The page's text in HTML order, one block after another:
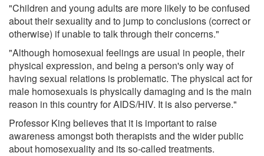
"Children and young adults are more likely to be confused
about their sexuality and to jump to conclusions (correct or
otherwise) if unable to talk through their concerns."
"Although homosexual feelings are usual in people, their
physical expression, and being a person's only way of
having sexual relations is problematic. The physical act for
male homosexuals is physically damaging and is the main
reason in this country for AIDS/HIV. It is also perverse."
Professor King believes that it is important to raise
awareness amongst both therapists and the wider public
about homosexuality and its so-called treatments.